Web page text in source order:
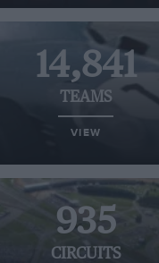
14,841
TEAMS
VIEW
935
CIRCUITS